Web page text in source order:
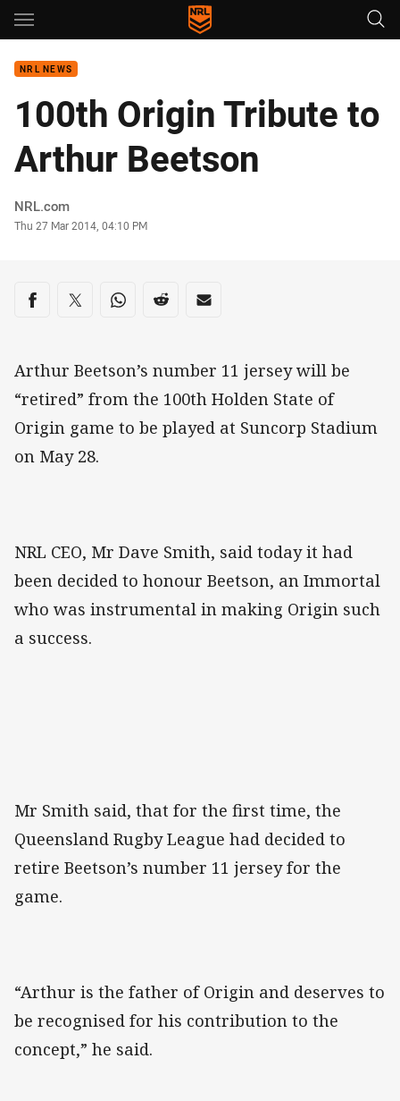
Main
NRL NEWS
100th Origin Tribute to
Arthur Beetson
Author
NRL.com
Timestamp
Thu 27 Mar 2014, 04:10 PM
Share on social media
Share via Facebook
Share via Twitter
Share via Whats-app
Share via Reddit
Share via Email
Arthur Beetson’s number 11 jersey will be
“retired” from the 100th Holden State of
Origin game to be played at Suncorp Stadium
on May 28.
NRL CEO, Mr Dave Smith, said today it had
been decided to honour Beetson, an Immortal
who was instrumental in making Origin such
a success.
Mr Smith said, that for the first time, the
Queensland Rugby League had decided to
retire Beetson’s number 11 jersey for the
game.
“Arthur is the father of Origin and deserves to
be recognised for his contribution to the
concept,” he said.